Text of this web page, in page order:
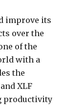
improve its
over the
of the
with a
the
XLF
productivity